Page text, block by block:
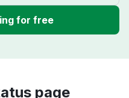
for free
page